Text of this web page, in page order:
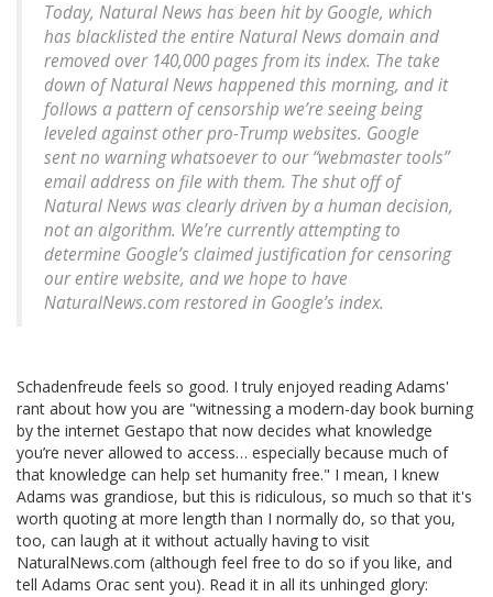
Today, Natural News has been hit by Google, which
has blacklisted the entire Natural News domain and
removed over 140,000 pages from its index. The take
down of Natural News happened this morning, and it
follows a pattern of censorship we’re seeing being
leveled against other pro-Trump websites. Google
sent no warning whatsoever to our “webmaster tools”
email address on file with them. The shut off of
Natural News was clearly driven by a human decision,
not an algorithm. We’re currently attempting to
determine Google’s claimed justification for censoring
our entire website, and we hope to have
NaturalNews.com restored in Google’s index.
Schadenfreude feels so good. I truly enjoyed reading Adams'
rant about how you are "witnessing a modern-day book burning
by the internet Gestapo that now decides what knowledge
you’re never allowed to access… especially because much of
that knowledge can help set humanity free." I mean, I knew
Adams was grandiose, but this is ridiculous, so much so that it's
worth quoting at more length than I normally do, so that you,
too, can laugh at it without actually having to visit
NaturalNews.com (although feel free to do so if you like, and
tell Adams Orac sent you). Read it in all its unhinged glory: